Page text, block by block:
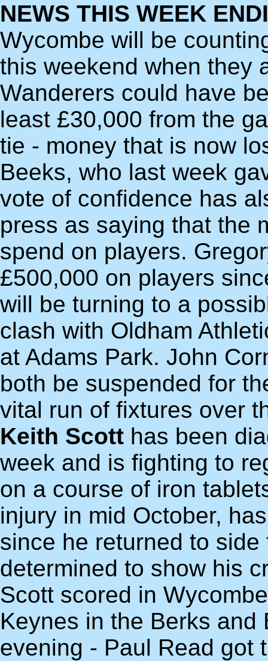
NEWS THIS WEEK
Wycombe will be
this weekend when they
Wanderers could have
least £30,000 from the
tie - money that is now
Beeks, who last week
vote of confidence has
press as saying that the
spend on players.
£500,000 on players
will be turning to a
clash with Oldham
at Adams Park. John
both be suspended for
vital run of fixtures over
Keith Scott has been
week and is fighting to
on a course of iron
injury in mid October,
since he returned to
determined to show his
Scott scored in
Keynes in the Berks
evening - Paul Read got